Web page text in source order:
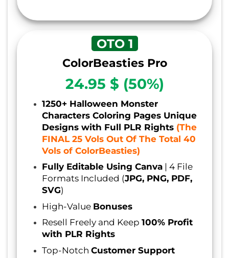
OTO 1
ColorBeasties Pro
24.95 $ (50%)
1250+ Halloween Monster
Characters Coloring Pages Unique
Designs with Full PLR Rights (The
FINAL 25 Vols Out Of The Total 40
Vols of ColorBeasties)
Fully Editable Using Canva| 4 File
Formats Included (JPG, PNG, PDF,
SVG)
High-Value Bonuses
Resell Freely and Keep 100% Profit
with PLR Rights
Top-Notch Customer Support